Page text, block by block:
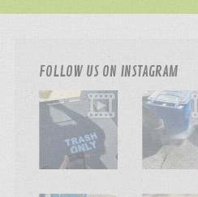
FOLLOW US ON INSTAGRAM